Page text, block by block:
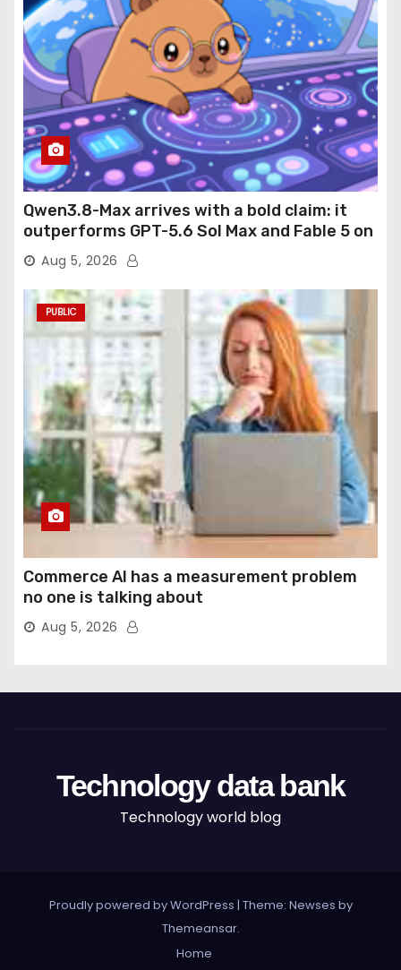
Qwen3.8-Max arrives with a bold claim: it
outperforms GPT-5.6 Sol Max and Fable 5 on
agentic computer use
Aug 5, 2026
PUBLIC
Commerce AI has a measurement problem
no one is talking about
Aug 5, 2026
Technology data bank
Technology world blog
Proudly powered by WordPress | Theme: Newses by
Themeansar.
Home